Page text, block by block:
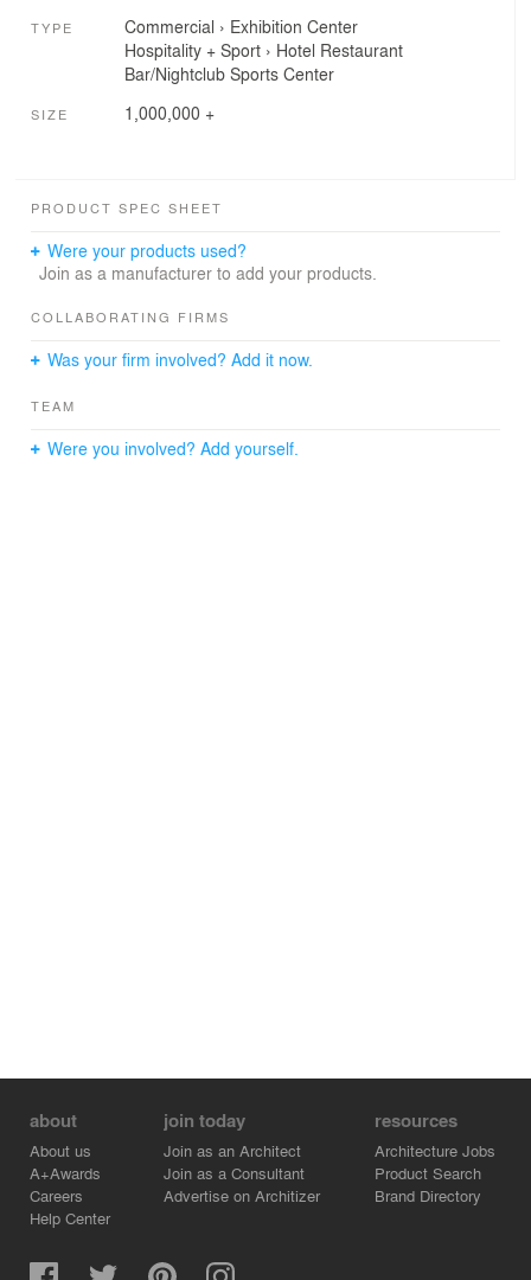
TYPE Commercial › Exhibition Center
Hospitality + Sport› Hotel Restaurant
Bar/Nightclub Sports Center
SIZE 1,000,000 +
PRODUCT SPEC SHEET
Were your products used?
Join as a manufacturer to add your products.
COLLABORATING FIRMS
Was your firm involved? Add it now.
TEAM
Were you involved? Add yourself.
about
About us
A+Awards
Careers
Help Center
join today
Join as an Architect
Join as a Consultant
Advertise on Architizer
resources
Architecture Jobs
Product Search
Brand Directory